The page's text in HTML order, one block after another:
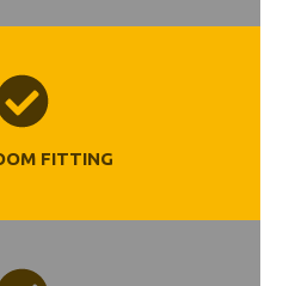
FITTING